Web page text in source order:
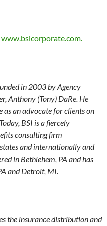
www.bsicorporate.com.
in 2003 by Agency
Anthony (Tony) DaRe. He
as an advocate for clients on
BSI is a fiercely
consulting firm
and internationally and
in Bethlehem, PA and has
and Detroit, MI.
the insurance distribution and